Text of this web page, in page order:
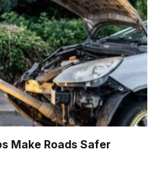
Make Roads Safer